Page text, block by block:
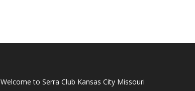
Welcome to Serra Club Kansas City Missouri